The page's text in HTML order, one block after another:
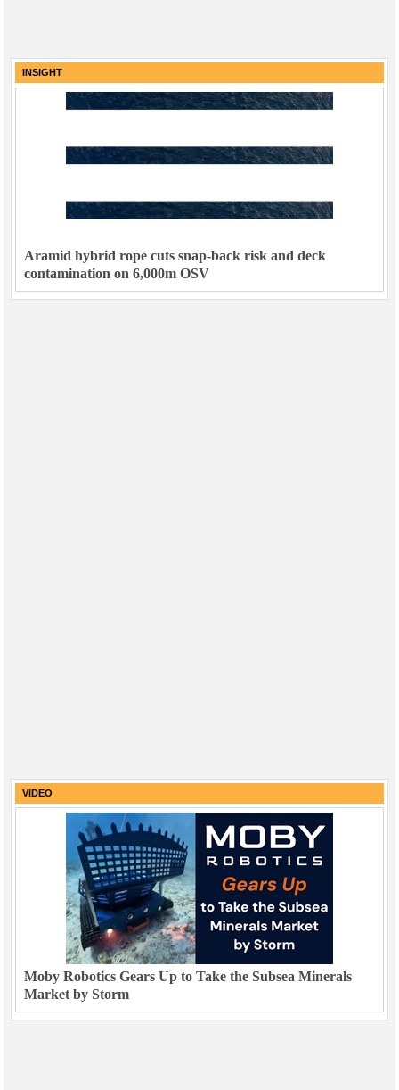
INSIGHT
Aramid hybrid rope cuts snap-back risk and deck
contamination on 6,000m OSV
VIDEO
Moby Robotics Gears Up to Take the Subsea Minerals
Market by Storm